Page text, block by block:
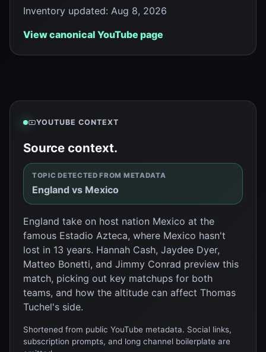
Inventory updated: Aug 8, 2026
View canonical YouTube page
YOUTUBE CONTEXT
Source context.
TOPIC DETECTED FROM METADATA
England vs Mexico
England take on host nation Mexico at the
famous Estadio Azteca, where Mexico hasn't
lost in 13 years. Hannah Cash, Jaydee Dyer,
Matteo Bonetti, and Jimmy Conrad preview this
match, picking out key matchups for both
teams, and how the altitude can affect Thomas
Tuchel's side.
Shortened from public YouTube metadata. Social links,
subscription prompts, and long channel boilerplate are